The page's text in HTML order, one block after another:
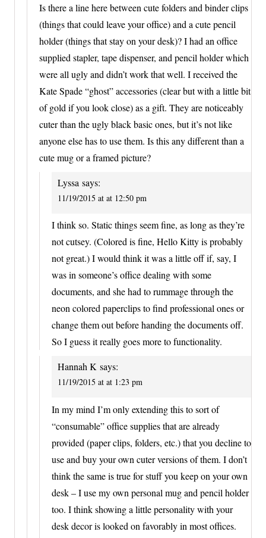
Is there a line here between cute folders and binder clips
(things that could leave your office) and a cute pencil
holder (things that stay on your desk)? I had an office
supplied stapler, tape dispenser, and pencil holder which
were all ugly and didn’t work that well. I received the
Kate Spade “ghost” accessories (clear but with a little bit
of gold if you look close) as a gift. They are noticeably
cuter than the ugly black basic ones, but it’s not like
anyone else has to use them. Is this any different than a
cute mug or a framed picture?
Lyssa says:
11/19/2015 at at 12:50 pm
I think so. Static things seem fine, as long as they’re
not cutsey. (Colored is fine, Hello Kitty is probably
not great.) I would think it was a little off if, say, I
was in someone’s office dealing with some
documents, and she had to rummage through the
neon colored paperclips to find professional ones or
change them out before handing the documents off.
So I guess it really goes more to functionality.
Hannah K says:
11/19/2015 at at 1:23 pm
In my mind I’m only extending this to sort of
“consumable” office supplies that are already
provided (paper clips, folders, etc.) that you decline to
use and buy your own cuter versions of them. I don’t
think the same is true for stuff you keep on your own
desk – I use my own personal mug and pencil holder
too. I think showing a little personality with your
desk decor is looked on favorably in most offices.